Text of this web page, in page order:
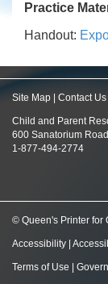
Practice
Handout:
Site Map Contact Us
Child and Parent
600 Sanatorium
1-877-494-2774
© Queen's Printer for
Accessibility
Terms of Use